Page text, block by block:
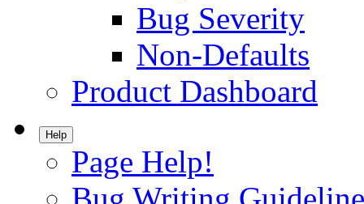
Bug Severity
Non-Defaults
Product Dashboard
Help
Page Help!